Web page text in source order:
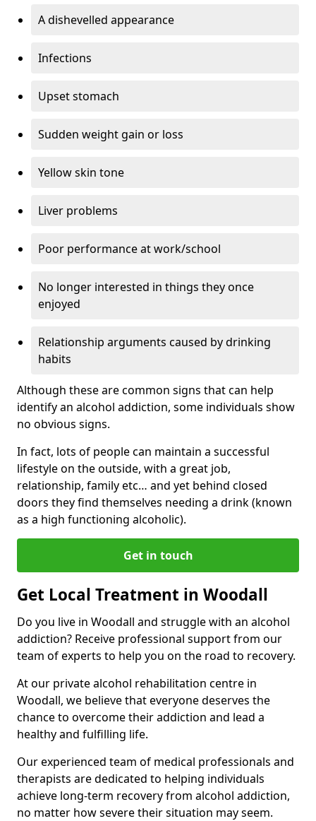
A dishevelled appearance
Infections
Upset stomach
Sudden weight gain or loss
Yellow skin tone
Liver problems
Poor performance at work/school
No longer interested in things they once
enjoyed
Relationship arguments caused by drinking
habits
Although these are common signs that can help
identify an alcohol addiction, some individuals show
no obvious signs.
In fact, lots of people can maintain a successful
lifestyle on the outside, with a great job,
relationship, family etc… and yet behind closed
doors they find themselves needing a drink (known
as a high functioning alcoholic).
Get in touch
Get Local Treatment in Woodall
Do you live in Woodall and struggle with an alcohol
addiction? Receive professional support from our
team of experts to help you on the road to recovery.
At our private alcohol rehabilitation centre in
Woodall, we believe that everyone deserves the
chance to overcome their addiction and lead a
healthy and fulfilling life.
Our experienced team of medical professionals and
therapists are dedicated to helping individuals
achieve long-term recovery from alcohol addiction,
no matter how severe their situation may seem.